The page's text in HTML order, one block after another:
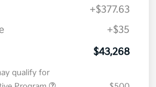
+$377.63
+$35
$43,268
qualify for